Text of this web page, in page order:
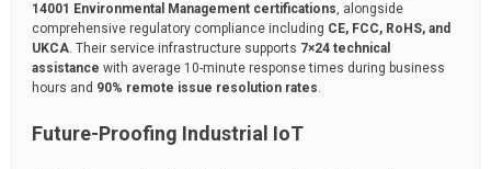
14001 Environmental Management certifications, alongside
comprehensive regulatory compliance including CE, FCC, RoHS, and
UKCA. Their service infrastructure supports 7×24 technical
assistance with average 10-minute response times during business
hours and 90% remote issue resolution rates.
Future-Proofing Industrial IoT